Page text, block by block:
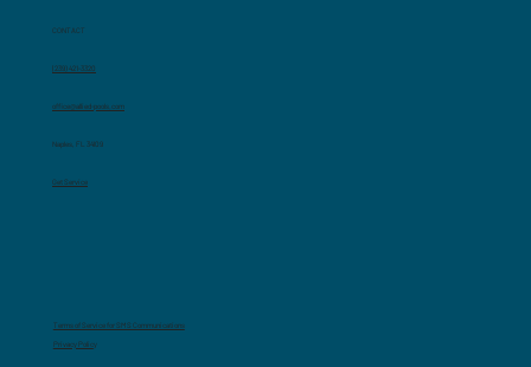
Terms of Service for SMS Communications
Privacy Policy
CONTACT
(239) 421-3320
office@allied-pools.com
Naples, FL 34109
Get Service